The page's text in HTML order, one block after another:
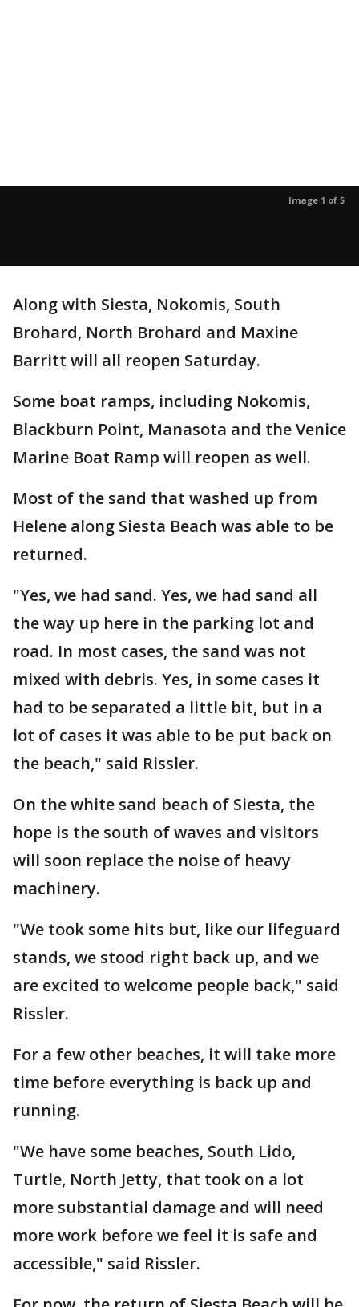
Image 1 of 5
Along with Siesta, Nokomis, South
Brohard, North Brohard and Maxine
Barritt will all reopen Saturday.
Some boat ramps, including Nokomis,
Blackburn Point, Manasota and the Venice
Marine Boat Ramp will reopen as well.
Most of the sand that washed up from
Helene along Siesta Beach was able to be
returned.
"Yes, we had sand. Yes, we had sand all
the way up here in the parking lot and
road. In most cases, the sand was not
mixed with debris. Yes, in some cases it
had to be separated a little bit, but in a
lot of cases it was able to be put back on
the beach," said Rissler.
On the white sand beach of Siesta, the
hope is the south of waves and visitors
will soon replace the noise of heavy
machinery.
"We took some hits but, like our lifeguard
stands, we stood right back up, and we
are excited to welcome people back," said
Rissler.
For a few other beaches, it will take more
time before everything is back up and
running.
"We have some beaches, South Lido,
Turtle, North Jetty, that took on a lot
more substantial damage and will need
more work before we feel it is safe and
accessible," said Rissler.